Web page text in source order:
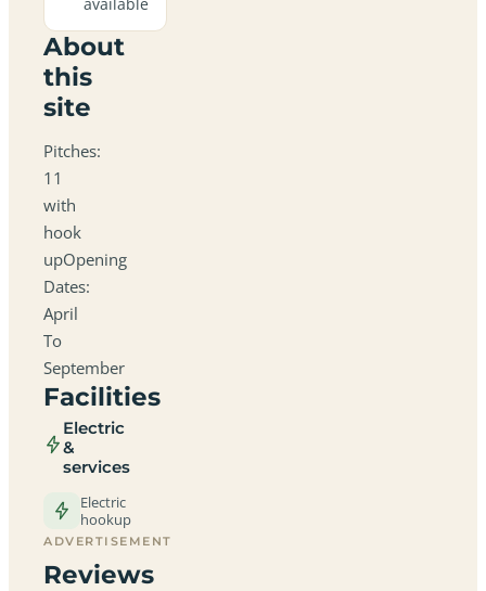
About
this
site
Pitches:
11
with
hook
upOpening
Dates:
April
To
September
Facilities
Electric
&
services
Electric
hookup
ADVERTISEMENT
Reviews